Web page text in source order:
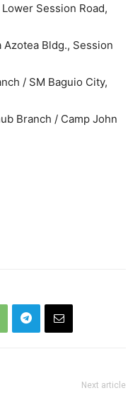
Session Road,
Bldg., Session
/ SM Baguio City,
Branch / Camp John
Next article